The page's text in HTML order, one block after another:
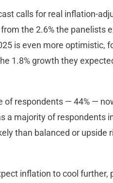
calls for real inflation-
the 2.6% the panelists
is even more optimistic,
1.8% growth they
of respondents — 44% —
a majority of respondents
than balanced or upside
inflation to cool further,